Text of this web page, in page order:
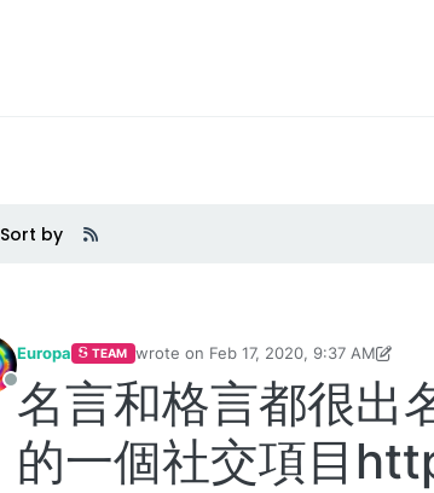
Sort by
Offline
Europa TEAM wrote on Feb 17, 2020, 9:37 AM
last edited by EuropaFeb 17, 2020, 9:50
名言和格言都很
的一個社交項目